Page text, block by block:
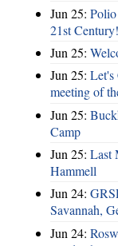
Jun 25:
21st Century!
Jun 25:
Jun 25: Let's
meeting of
Jun 25:
Camp
Jun 25: Last
Hammell
Jun 24:
Savannah,
Jun 24: